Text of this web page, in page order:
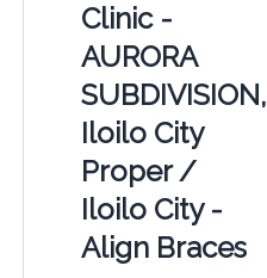
Clinic -
AURORA
SUBDIVISION,
Iloilo City
Proper /
Iloilo City -
Align Braces